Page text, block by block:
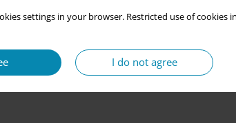
settings in your browser. Restricted use of
I do not agree